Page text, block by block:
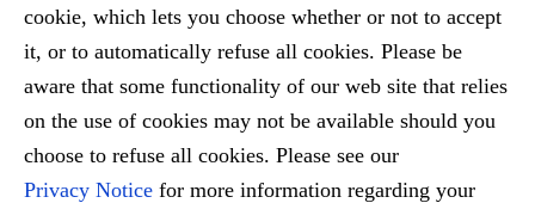
cookie, which lets you choose whether or not to accept
it, or to automatically refuse all cookies. Please be
aware that some functionality of our web site that relies
on the use of cookies may not be available should you
choose to refuse all cookies. Please see our
Privacy Notice for more information regarding your